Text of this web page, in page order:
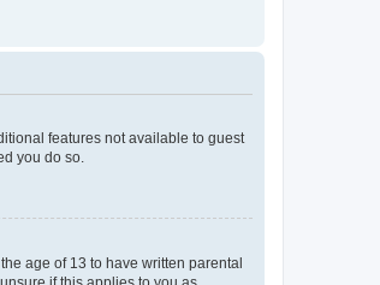
features not available to guest
you do so.
age of 13 to have written parental